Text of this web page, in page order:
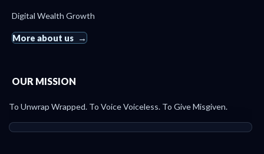
Digital Wealth Growth
More about us
OUR MISSION
To Unwrap Wrapped. To Voice Voiceless. To Give Misgiven.